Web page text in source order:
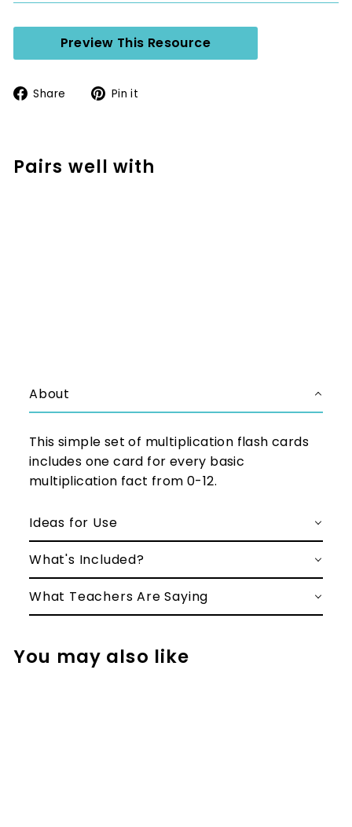
Preview This Resource
Share
SharePin it
Pairs well with
About
This simple set of multiplication flash cards
includes one card for every basic
multiplication fact from 0-12.
Ideas for Use
What's Included?
What Teachers Are Saying
You may also like